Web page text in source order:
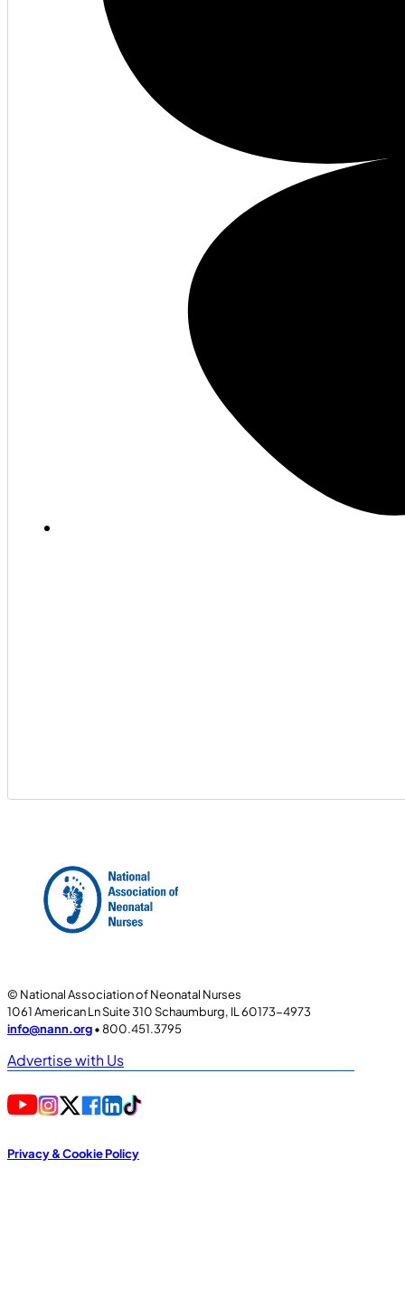
© National Association of Neonatal Nurses
1061 American Ln Suite 310 Schaumburg, IL 60173-4973
info@nann.org• 800.451.3795
Advertise with Us
Privacy & Cookie Policy